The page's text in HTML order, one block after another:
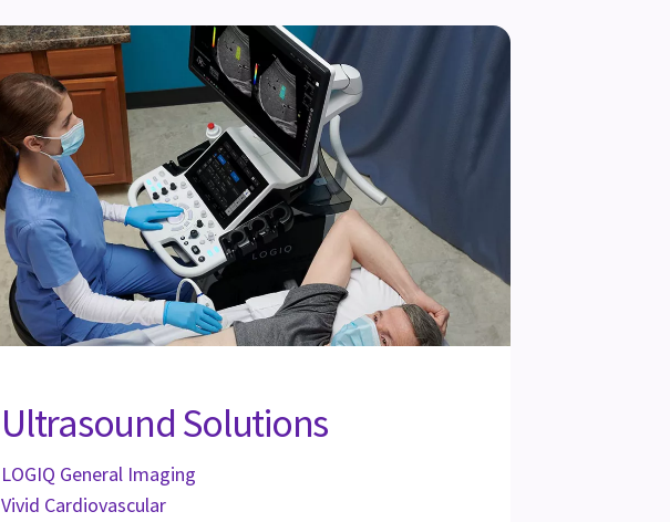
Ultrasound Solutions
LOGIQ General Imaging
Vivid Cardiovascular